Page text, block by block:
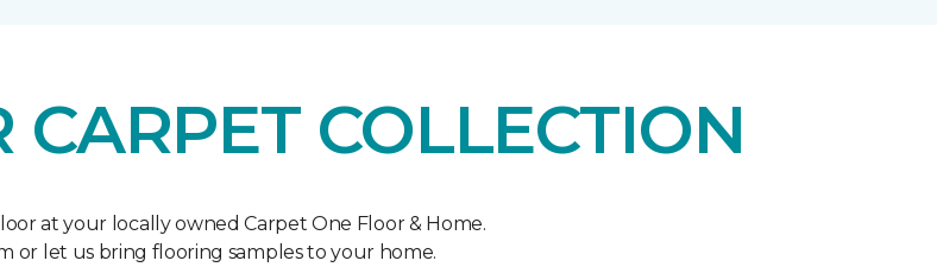
CARPET COLLECTION
at your locally owned Carpet One Floor & Home.
or let us bring flooring samples to your home.